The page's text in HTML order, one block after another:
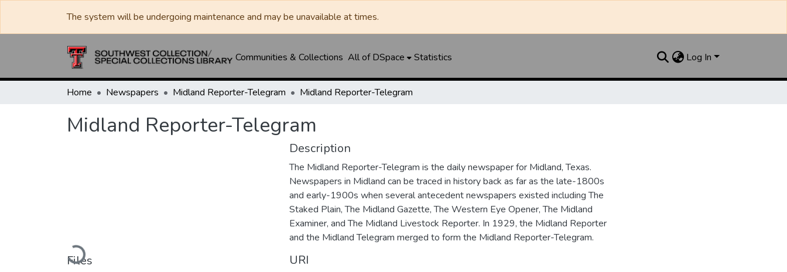
The system will be undergoing maintenance and may be unavailable at times.
Communities & Collections All of DSpace Statistics Log In
Home Newspapers Midland Reporter-Telegram Midland Reporter-Telegram
Midland Reporter-Telegram
Loading...
Files
Description
The Midland Reporter-Telegram is the daily newspaper for Midland, Texas.
Newspapers in Midland can be traced in history back as far as the late-1800s
and early-1900s when several antecedent newspapers existed including The
Staked Plain, The Midland Gazette, The Western Eye Opener, The Midland
Examiner, and The Midland Livestock Reporter. In 1929, the Midland Reporter
and the Midland Telegram merged to form the Midland Reporter-Telegram.
URI